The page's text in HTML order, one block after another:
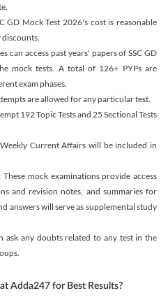
GD Mock Test 2026's cost is reasonable
discounts.
can access past years' papers of SSC GD
mock tests. A total of 126+ PYPs are
exam phases.
are allowed for any particular test.
192 Topic Tests and 25 Sectional Tests
Weekly Current Affairs will be included in
These mock examinations provide access
and revision notes, and summaries for
answers will serve as supplemental study
ask any doubts related to any test in the
Adda247 for Best Results?